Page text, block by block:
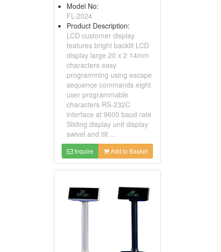
Model No:
FL-2024
Product Description:
LCD customer display
features bright backlit LCD
display large 20 x 2 14mm
characters easy
programming using escape
sequence commands eight
user programmable
characters RS-232C
interface at 9600 baud rate
Sliding display unit display
swivel and tilt ...
Inquire Add to Basket